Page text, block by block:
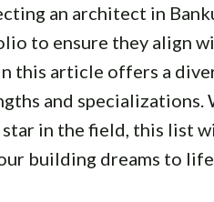
an architect in
to ensure they align
this article offers a
and specializations.
star in the field, this list
building dreams to life.